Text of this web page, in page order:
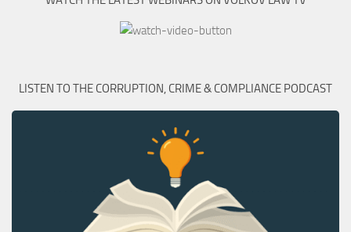
LISTEN TO THE CORRUPTION, CRIME & COMPLIANCE PODCAST